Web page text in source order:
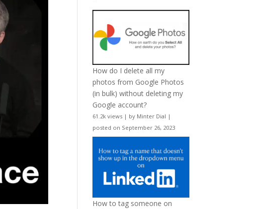
How do I delete all my
photos from Google Photos
(in bulk) without deleting my
Google account?
61.2k views | by Minter Dial |
posted on September 26, 2023
How to tag someone on